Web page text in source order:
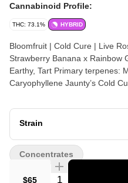
Cannabinoid Profile:
THC: 73.1% HYBRID
Bloomfruit | Cold Cure | Live
Strawberry Banana x Rainbow Guava Tasting notes: Citrus, Gas,
Earthy, Tart Primary terpenes: Myrcene, Limonene,
Caryophyllene Jaunty’s Cold Cure Badder is a 100% solventless
flower. Using only ice and
water hash, screened at 73-
that preserves the full
flavonoids.
Strain
$65 Quantity Selector
Concentrates